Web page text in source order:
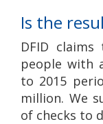
Is the
DFID
people with
to 2015
million. We
of checks to